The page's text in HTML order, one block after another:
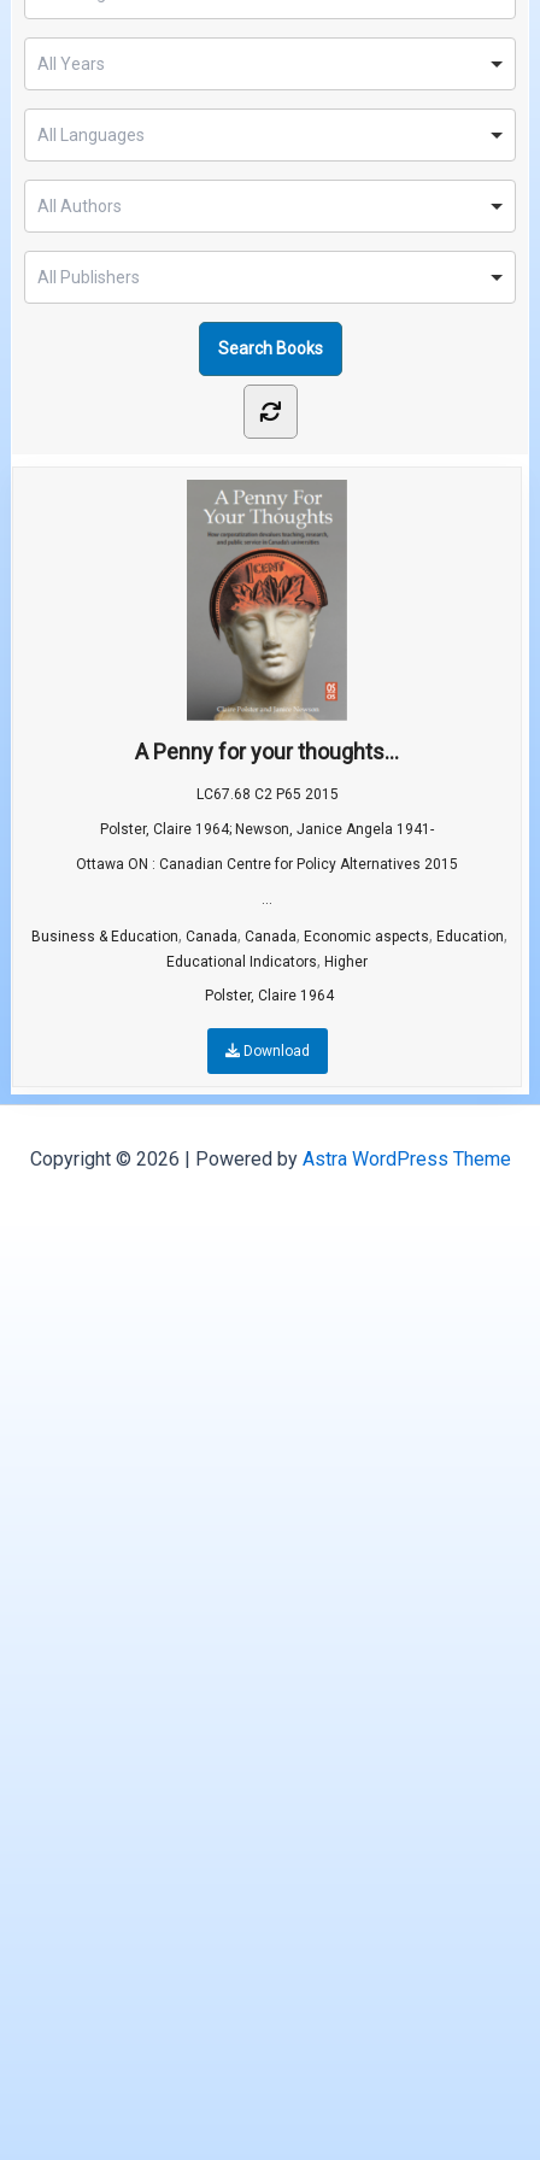
A Penny for your thoughts...
LC67.68 C2 P65 2015
Polster, Claire 1964; Newson, Janice Angela 1941-
Ottawa ON : Canadian Centre for Policy Alternatives 2015
...
Business & Education, Canada, Canada, Economic aspects, Education,
Educational Indicators, Higher
Polster, Claire 1964
Download
Copyright © 2026 | Powered by Astra WordPress Theme